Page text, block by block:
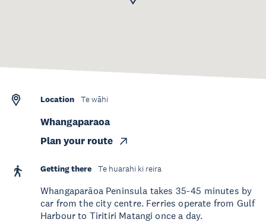
Location Te wāhi
Whangaparaoa
Plan your route
Getting there Te huarahi ki reira
Whangaparāoa Peninsula takes 35-45 minutes by
car from the city centre. Ferries operate from Gulf
Harbour to Tiritiri Matangi once a day.